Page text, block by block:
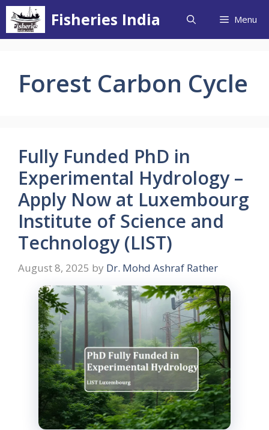
Skip
content
Fisheries India Menu
Forest Carbon Cycle
Fully Funded PhD in
Experimental Hydrology –
Apply Now at Luxembourg
Institute of Science and
Technology (LIST)
August 8, 2025 by Dr. Mohd Ashraf Rather